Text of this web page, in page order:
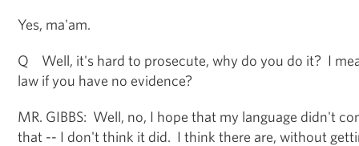
Yes, ma'am.
Q Well, it's hard to prosecute, why do you do it? I
law if you have no evidence?
MR. GIBBS: Well, no, I hope that my language didn't
that -- I don't think it did. I think there are, without